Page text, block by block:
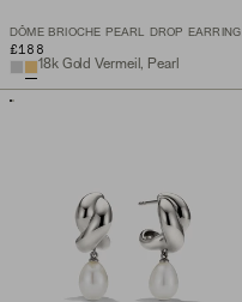
DÔME BRIOCHE PEARL DROP EARRING
£188
18k Gold Vermeil, Pearl